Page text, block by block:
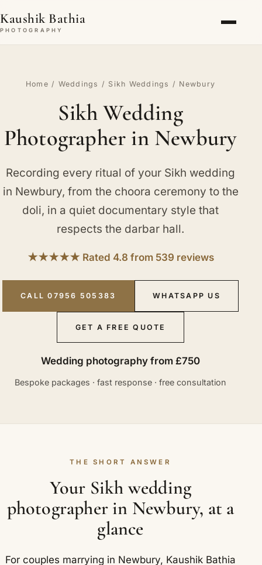
Kaushik Bathia
PHOTOGRAPHY
Home / Weddings / Sikh Weddings / Newbury
Sikh Wedding
Photographer in Newbury
Recording every ritual of your Sikh wedding
in Newbury, from the choora ceremony to the
doli, in a quiet documentary style that
respects the darbar hall.
★★★★★ Rated 4.8 from 539 reviews
CALL 07956 505383 WHATSAPP US
GET A FREE QUOTE
Wedding photography from £750
Bespoke packages · fast response · free consultation
THE SHORT ANSWER
Your Sikh wedding
photographer in Newbury, at a
glance
For couples marrying in Newbury, Kaushik Bathia